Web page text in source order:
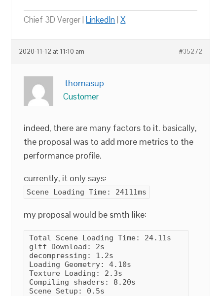
Chief 3D Verger |LinkedIn|X
2020-11-12 at 11:10 am #35272
thomasup
Customer
indeed, there are many factors to it. basically,
the proposal was to add more metrics to the
performance profile.
currently, it only says:
Scene Loading Time: 24111ms
my proposal would be smth like:
Total Scene Loading Time: 24.11s
gltf Download: 2s
decompressing: 1.2s
Loading Geometry: 4.10s
Texture Loading: 2.3s
Compiling shaders: 8.20s
Scene Setup: 0.5s